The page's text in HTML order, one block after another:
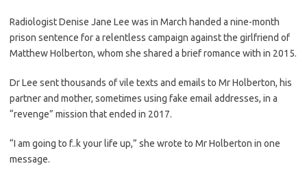
Radiologist Denise Jane Lee was in March handed a nine-month
prison sentence for a relentless campaign against the girlfriend of
Matthew Holberton, whom she shared a brief romance with in 2015.
Dr Lee sent thousands of vile texts and emails to Mr Holberton, his
partner and mother, sometimes using fake email addresses, in a
“revenge” mission that ended in 2017.
“I am going to f..k your life up,” she wrote to Mr Holberton in one
message.